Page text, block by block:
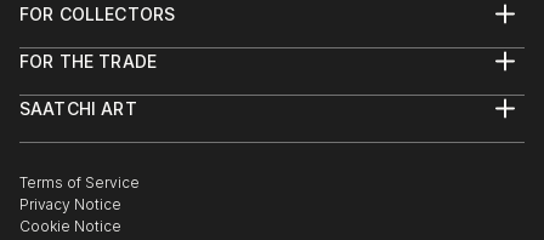
FOR COLLECTORS
Help Center
Commissions
Gift Card
FOR THE TRADE
Trade Program
Healthcare
Multi Family & Residential
Contact Art Consultant
SAATCHI ART
The Other Art Fair
Sell on Saatchi Art
Affiliate Program
Terms of Service
Privacy Notice
Cookie Notice